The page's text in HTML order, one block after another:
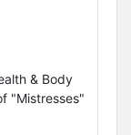
& Body
"Mistresses"